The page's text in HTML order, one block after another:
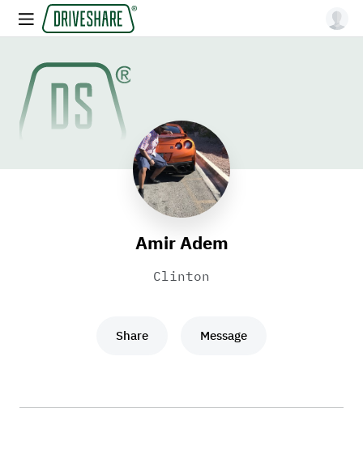
Amir Adem
Clinton
Share Message